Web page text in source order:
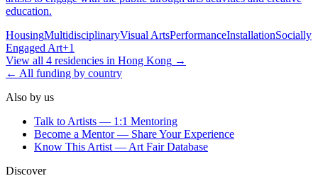
education.
HousingMultidisciplinaryVisual ArtsPerformanceInstallationSocially
Engaged Art+1
View all 4 residencies in Hong Kong →
← All funding by country
Also by us
Talk to Artists — 1:1 Mentoring
Become a Mentor — Share Your Experience
Know This Artist — Art Fair Database
Discover